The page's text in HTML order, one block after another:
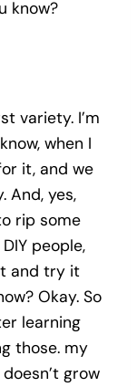
know?
variety. I’m
when I
it, and we
And, yes,
rip some
people,
and try it
Okay. So
learning
those. my
grow